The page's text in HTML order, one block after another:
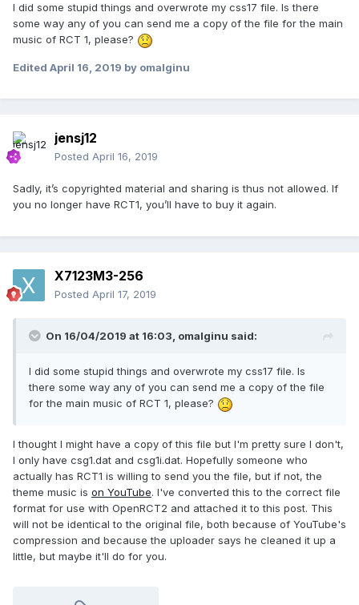
I did some stupid things and overwrote my css17 file. Is there
some way any of you can send me a copy of the file for the main
music of RCT 1, please?
Edited April 16, 2019 by omalginu
jensj12
Posted April 16, 2019
Sadly, it’s copyrighted material and sharing is thus not allowed. If
you no longer have RCT1, you’ll have to buy it again.
X7123M3-256
Posted April 17, 2019
On 16/04/2019 at 16:03, omalginu said:
I did some stupid things and overwrote my css17 file. Is
there some way any of you can send me a copy of the file
for the main music of RCT 1, please?
I thought I might have a copy of this file but I'm pretty sure I don't,
I only have csg1.dat and csg1i.dat. Hopefully someone who
actually has RCT1 is willing to send you the file, but if not, the
theme music is on YouTube. I've converted this to the correct file
format for use with OpenRCT2 and attached it to this post. This
will not be identical to the original file, both because of YouTube's
compression and because the uploader says he cleaned it up a
little, but maybe it'll do for you.